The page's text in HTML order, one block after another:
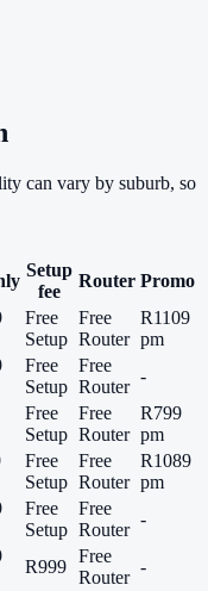
can vary by suburb, so
Setup
fee
Router Promo
Free
Setup
Free
Router
R1109
pm
Free
Setup
Free
Router
-
Free
Setup
Free
Router
R799
pm
Free
Setup
Free
Router
R1089
pm
Free
Setup
Free
Router
-
R999
Free
Router
-